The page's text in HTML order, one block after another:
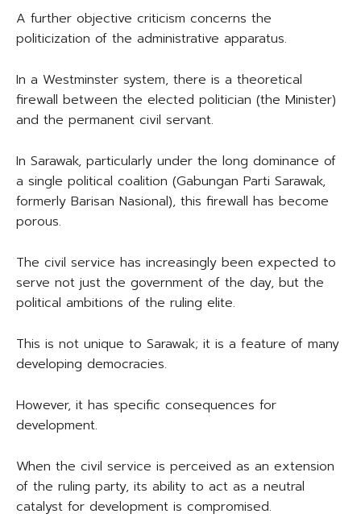
A further objective criticism concerns the
politicization of the administrative apparatus.
In a Westminster system, there is a theoretical
firewall between the elected politician (the Minister)
and the permanent civil servant.
In Sarawak, particularly under the long dominance of
a single political coalition (Gabungan Parti Sarawak,
formerly Barisan Nasional), this firewall has become
porous.
The civil service has increasingly been expected to
serve not just the government of the day, but the
political ambitions of the ruling elite.
This is not unique to Sarawak; it is a feature of many
developing democracies.
However, it has specific consequences for
development.
When the civil service is perceived as an extension
of the ruling party, its ability to act as a neutral
catalyst for development is compromised.